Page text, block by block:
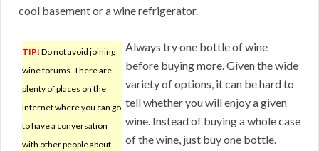
cool basement or a wine refrigerator.
TIP! Do not avoid joining
wine forums. There are
plenty of places on the
Internet where you can go
to have a conversation
with other people about
Always try one bottle of wine
before buying more. Given the wide
variety of options, it can be hard to
tell whether you will enjoy a given
wine. Instead of buying a whole case
of the wine, just buy one bottle.